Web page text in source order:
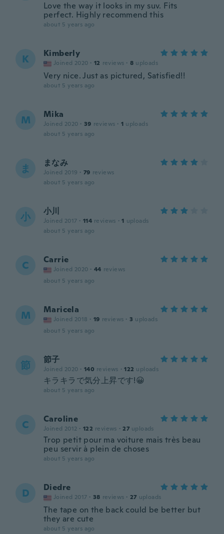
Love the way it looks in my suv. Fits
perfect. Highly recommend this
about 5 years ago
K Kimberly
Joined 2020 · 12 reviews · 8 uploads
Very nice. Just as pictured, Satisfied!!
about 5 years ago
M Mika
Joined 2020 · 39 reviews · 1 uploads
about 5 years ago
ま まなみ
Joined 2019 · 79 reviews
about 5 years ago
小 小川
Joined 2017 · 114 reviews · 1 uploads
about 5 years ago
C Carrie
Joined 2020 · 44 reviews
about 5 years ago
M Maricela
Joined 2018 · 19 reviews · 3 uploads
about 5 years ago
節 節子
Joined 2020 · 140 reviews · 122 uploads
キラキラで気分上昇です!😀
about 5 years ago
C Caroline
Joined 2012 · 122 reviews · 27 uploads
Trop petit pour ma voiture mais très beau
peu servir à plein de choses
about 5 years ago
D Diedre
Joined 2017 · 38 reviews · 27 uploads
The tape on the back could be better but
they are cute
about 5 years ago